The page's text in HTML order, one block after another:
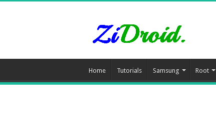
Home Tutorials Samsung Root